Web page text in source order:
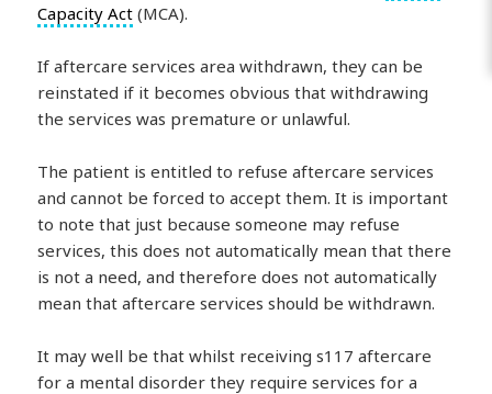
Capacity Act (MCA).
If aftercare services area withdrawn, they can be
reinstated if it becomes obvious that withdrawing
the services was premature or unlawful.
The patient is entitled to refuse aftercare services
and cannot be forced to accept them. It is important
to note that just because someone may refuse
services, this does not automatically mean that there
is not a need, and therefore does not automatically
mean that aftercare services should be withdrawn.
It may well be that whilst receiving s117 aftercare
for a mental disorder they require services for a